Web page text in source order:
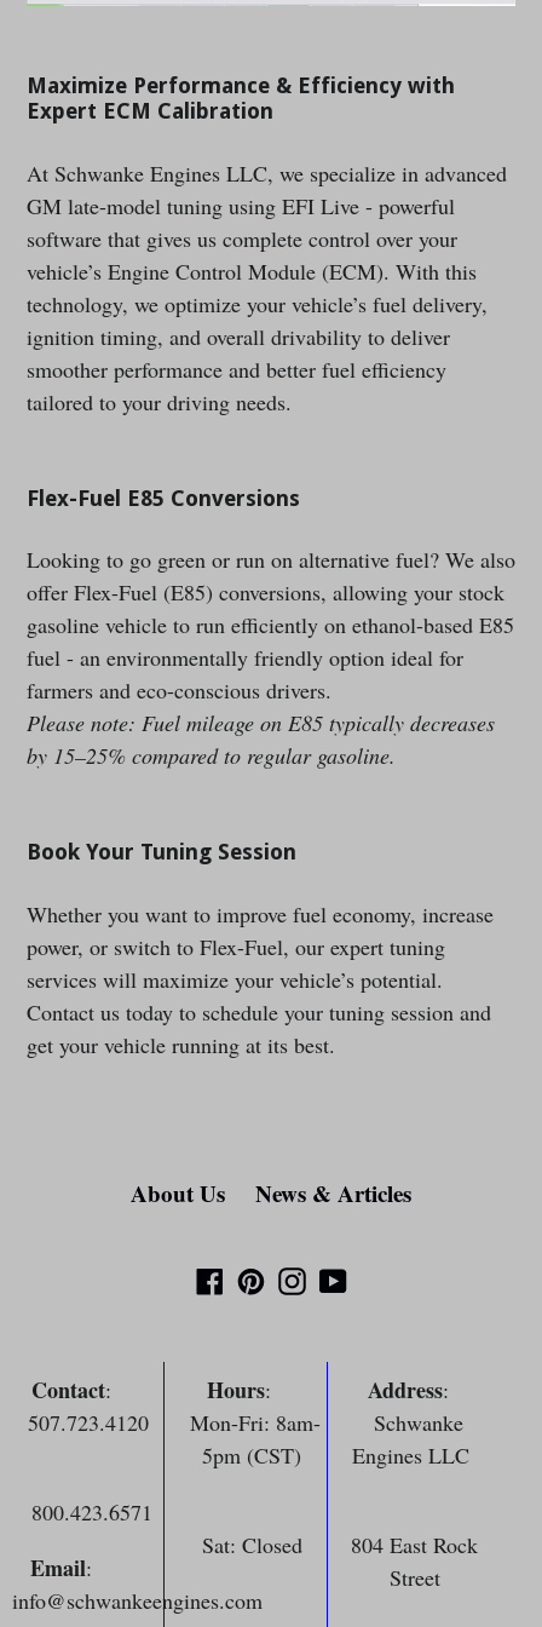
Maximize Performance & Efficiency with
Expert ECM Calibration
At Schwanke Engines LLC, we specialize in advanced
GM late-model tuning using EFI Live - powerful
software that gives us complete control over your
vehicle’s Engine Control Module (ECM). With this
technology, we optimize your vehicle’s fuel delivery,
ignition timing, and overall drivability to deliver
smoother performance and better fuel efficiency
tailored to your driving needs.
Flex-Fuel E85 Conversions
Looking to go green or run on alternative fuel? We also
offer Flex-Fuel (E85) conversions, allowing your stock
gasoline vehicle to run efficiently on ethanol-based E85
fuel - an environmentally friendly option ideal for
farmers and eco-conscious drivers.
Please note: Fuel mileage on E85 typically decreases
by 15–25% compared to regular gasoline.
Book Your Tuning Session
Whether you want to improve fuel economy, increase
power, or switch to Flex-Fuel, our expert tuning
services will maximize your vehicle’s potential.
Contact us today to schedule your tuning session and
get your vehicle running at its best.
About Us News & Articles
Facebook
PinterestInstagramYouTube
Contact:
507.723.4120
800.423.6571
Email:
info@schwankeengines.com
Hours:
Mon-Fri: 8am-
5pm (CST)
Sat: Closed
Address:
Schwanke
Engines LLC
804 East Rock
Street